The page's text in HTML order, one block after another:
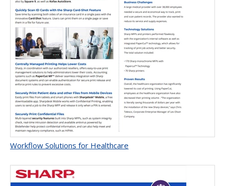
Workflow Solutions for Healthcare